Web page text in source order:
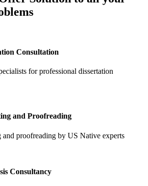
Consultation
for professional dissertation
and Proofreading
and proofreading by US Native experts
Consultancy